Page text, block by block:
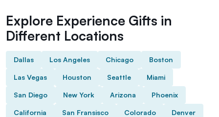
Explore Experience Gifts in
Different Locations
Dallas Los Angeles Chicago Boston
Las Vegas Houston Seattle Miami
San Diego New York Arizona Phoenix
California San Fransisco Colorado Denver